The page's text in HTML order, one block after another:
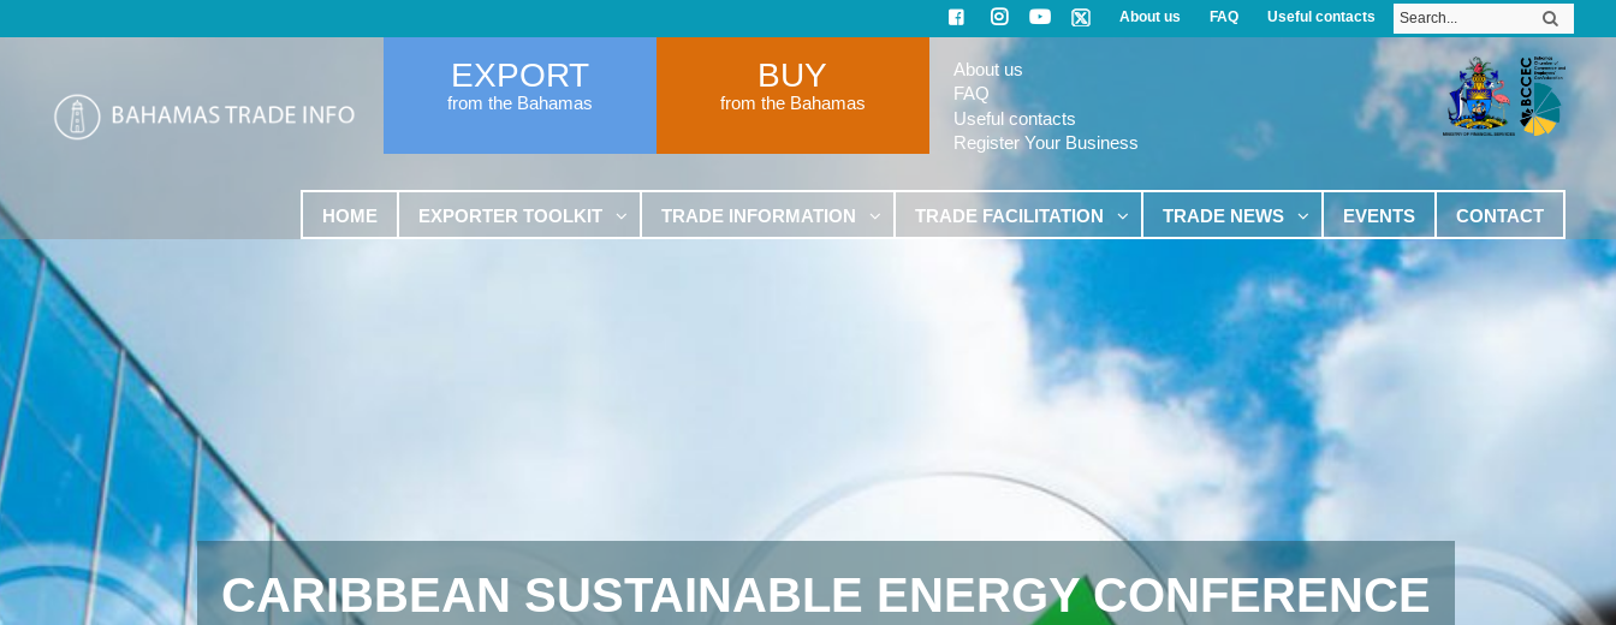
About us FAQ Useful contacts
EXPORT
from the Bahamas
BUY
from the Bahamas
About us
FAQ
Useful contacts
Register Your Business
HOME EXPORTER TOOLKIT TRADE INFORMATION TRADE FACILITATION TRADE NEWS EVENTS CONTACT
CARIBBEAN SUSTAINABLE ENERGY CONFERENCE